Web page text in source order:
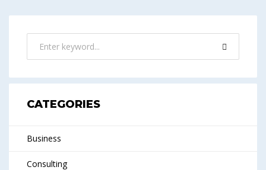
CATEGORIES
Business
Consulting